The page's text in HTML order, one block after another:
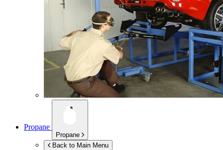
Propane
Propane
Back to Main Menu